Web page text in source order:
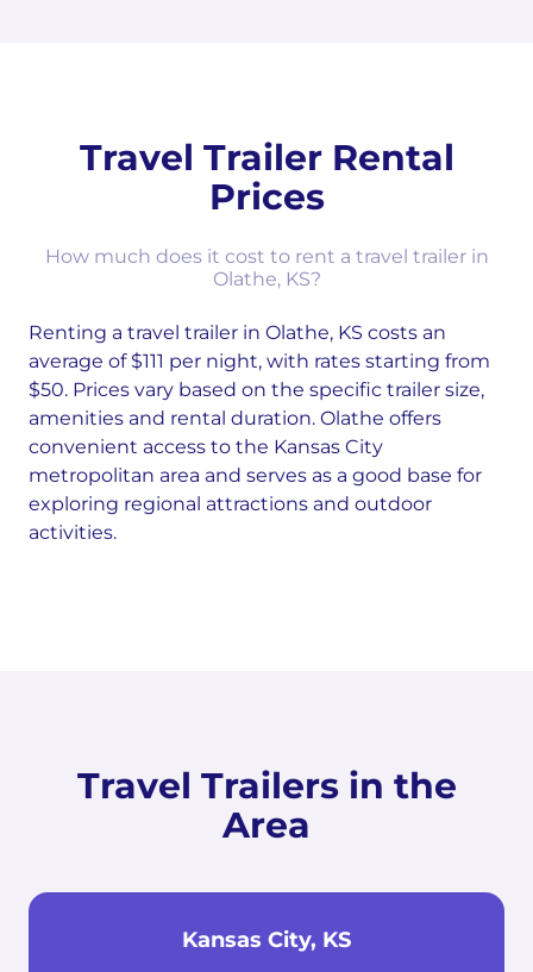
Travel Trailer Rental
Prices
How much does it cost to rent a travel trailer in
Olathe, KS?
Renting a travel trailer in Olathe, KS costs an
average of $111 per night, with rates starting from
$50. Prices vary based on the specific trailer size,
amenities and rental duration. Olathe offers
convenient access to the Kansas City
metropolitan area and serves as a good base for
exploring regional attractions and outdoor
activities.
Travel Trailers in the
Area
Kansas City, KS